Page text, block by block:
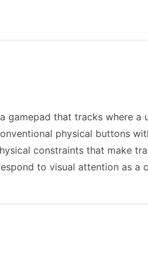
gamepad that tracks where
physical buttons
constraints that make
to visual attention as a